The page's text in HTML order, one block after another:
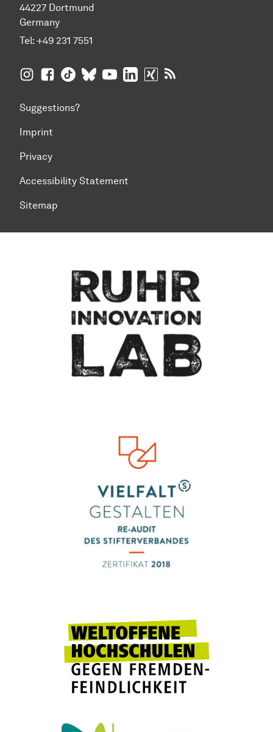
44227 Dortmund
Germany
Tel: +49 231 7551
TU Dortmund University on Instagram
TU Dortmund University on Facebook
TU Dortmund University on TikTok
TU Dortmund University on BlueSky
TU Dortmund University on
TU Dortmund University on
TU Dortmund University
Suggestions?
Imprint
Privacy
Accessibility Statement
Sitemap